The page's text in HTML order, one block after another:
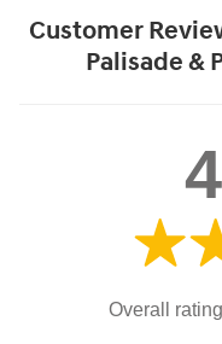
Customer
Palisade &
Overall